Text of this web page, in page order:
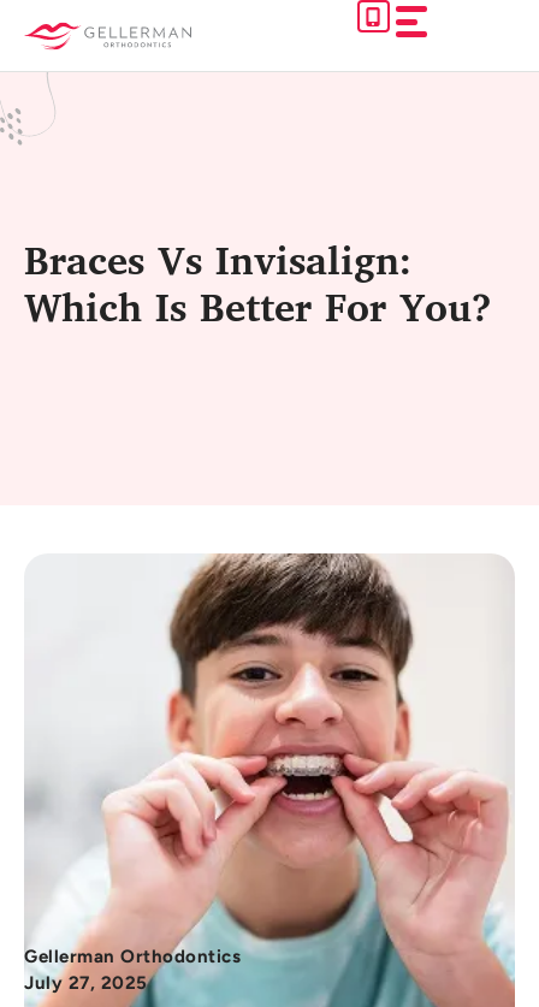
content
Braces Vs Invisalign:
Which Is Better For You?
Gellerman Orthodontics
July 27, 2025